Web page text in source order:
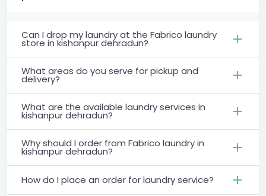
Can I drop my laundry at the Fabrico laundry
store in kishanpur dehradun?
What areas do you serve for pickup and
delivery?
What are the available laundry services in
kishanpur dehradun?
Why should I order from Fabrico laundry in
kishanpur dehradun?
How do I place an order for laundry service?